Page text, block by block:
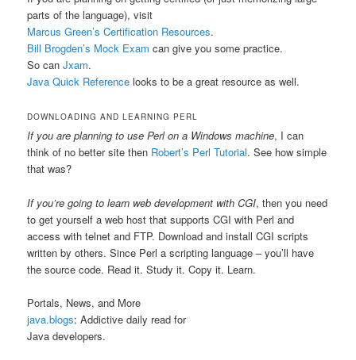
parts of the language), visit
Marcus Green’s Certification Resources.
Bill Brogden’s Mock Exam can give you some practice.
So canJxam.
Java Quick Reference looks to be a great resource as well.
DOWNLOADING AND LEARNING PERL
If you are planning to use Perl on a Windows machine, I can
think of no better site then Robert’s Perl Tutorial. See how simple
that was?
If you’re going to learn web development with CGI, then you need
to get yourself a web host that supports CGI with Perl and
access with telnet and FTP. Download and install CGI scripts
written by others. Since Perl a scripting language – you’ll have
the source code. Read it. Study it. Copy it. Learn.
Portals, News, and More
java.blogs: Addictive daily read for
Java developers.